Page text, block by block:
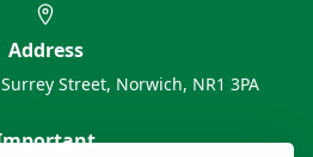
Address
Street, Norwich, NR1 3PA